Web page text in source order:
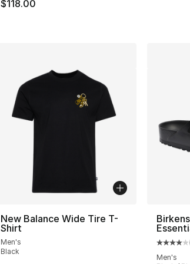
$118.00
New Balance Wide Tire T-
Shirt
Men's
Black
Men's